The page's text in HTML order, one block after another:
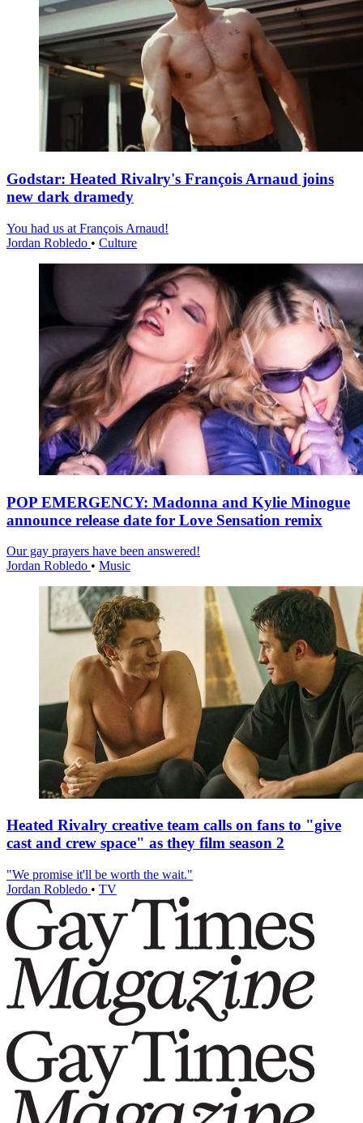
Godstar: Heated Rivalry's François Arnaud joins
new dark dramedy
You had us at François Arnaud!
Jordan Robledo • Culture
POP EMERGENCY: Madonna and Kylie Minogue
announce release date for Love Sensation remix
Our gay prayers have been answered!
Jordan Robledo • Music
Heated Rivalry creative team calls on fans to "give
cast and crew space" as they film season 2
"We promise it'll be worth the wait."
Jordan Robledo • TV